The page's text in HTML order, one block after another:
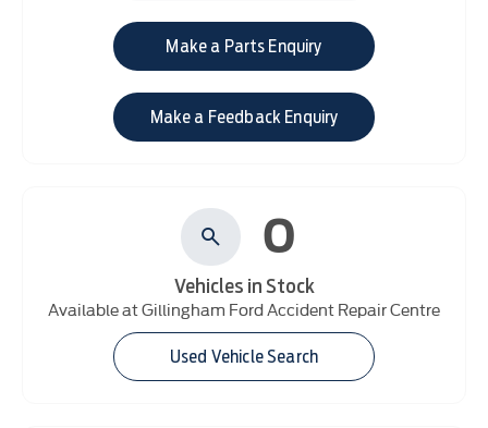
Make a Parts Enquiry
Make a Feedback Enquiry
0
Vehicles in Stock
Available at Gillingham Ford Accident Repair Centre
Used Vehicle Search